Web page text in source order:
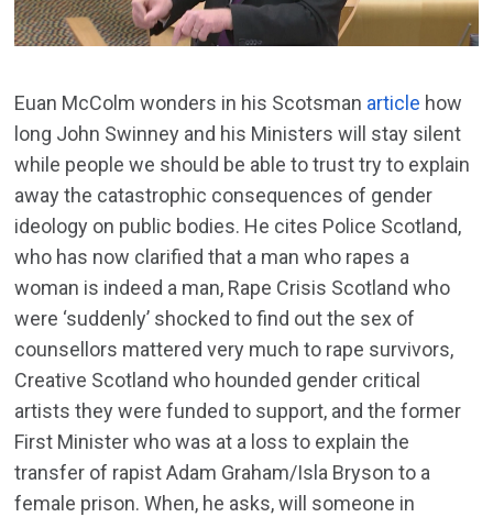
Euan McColm wonders in his Scotsman article how
long John Swinney and his Ministers will stay silent
while people we should be able to trust try to explain
away the catastrophic consequences of gender
ideology on public bodies. He cites Police Scotland,
who has now clarified that a man who rapes a
woman is indeed a man, Rape Crisis Scotland who
were ‘suddenly’ shocked to find out the sex of
counsellors mattered very much to rape survivors,
Creative Scotland who hounded gender critical
artists they were funded to support, and the former
First Minister who was at a loss to explain the
transfer of rapist Adam Graham/Isla Bryson to a
female prison. When, he asks, will someone in